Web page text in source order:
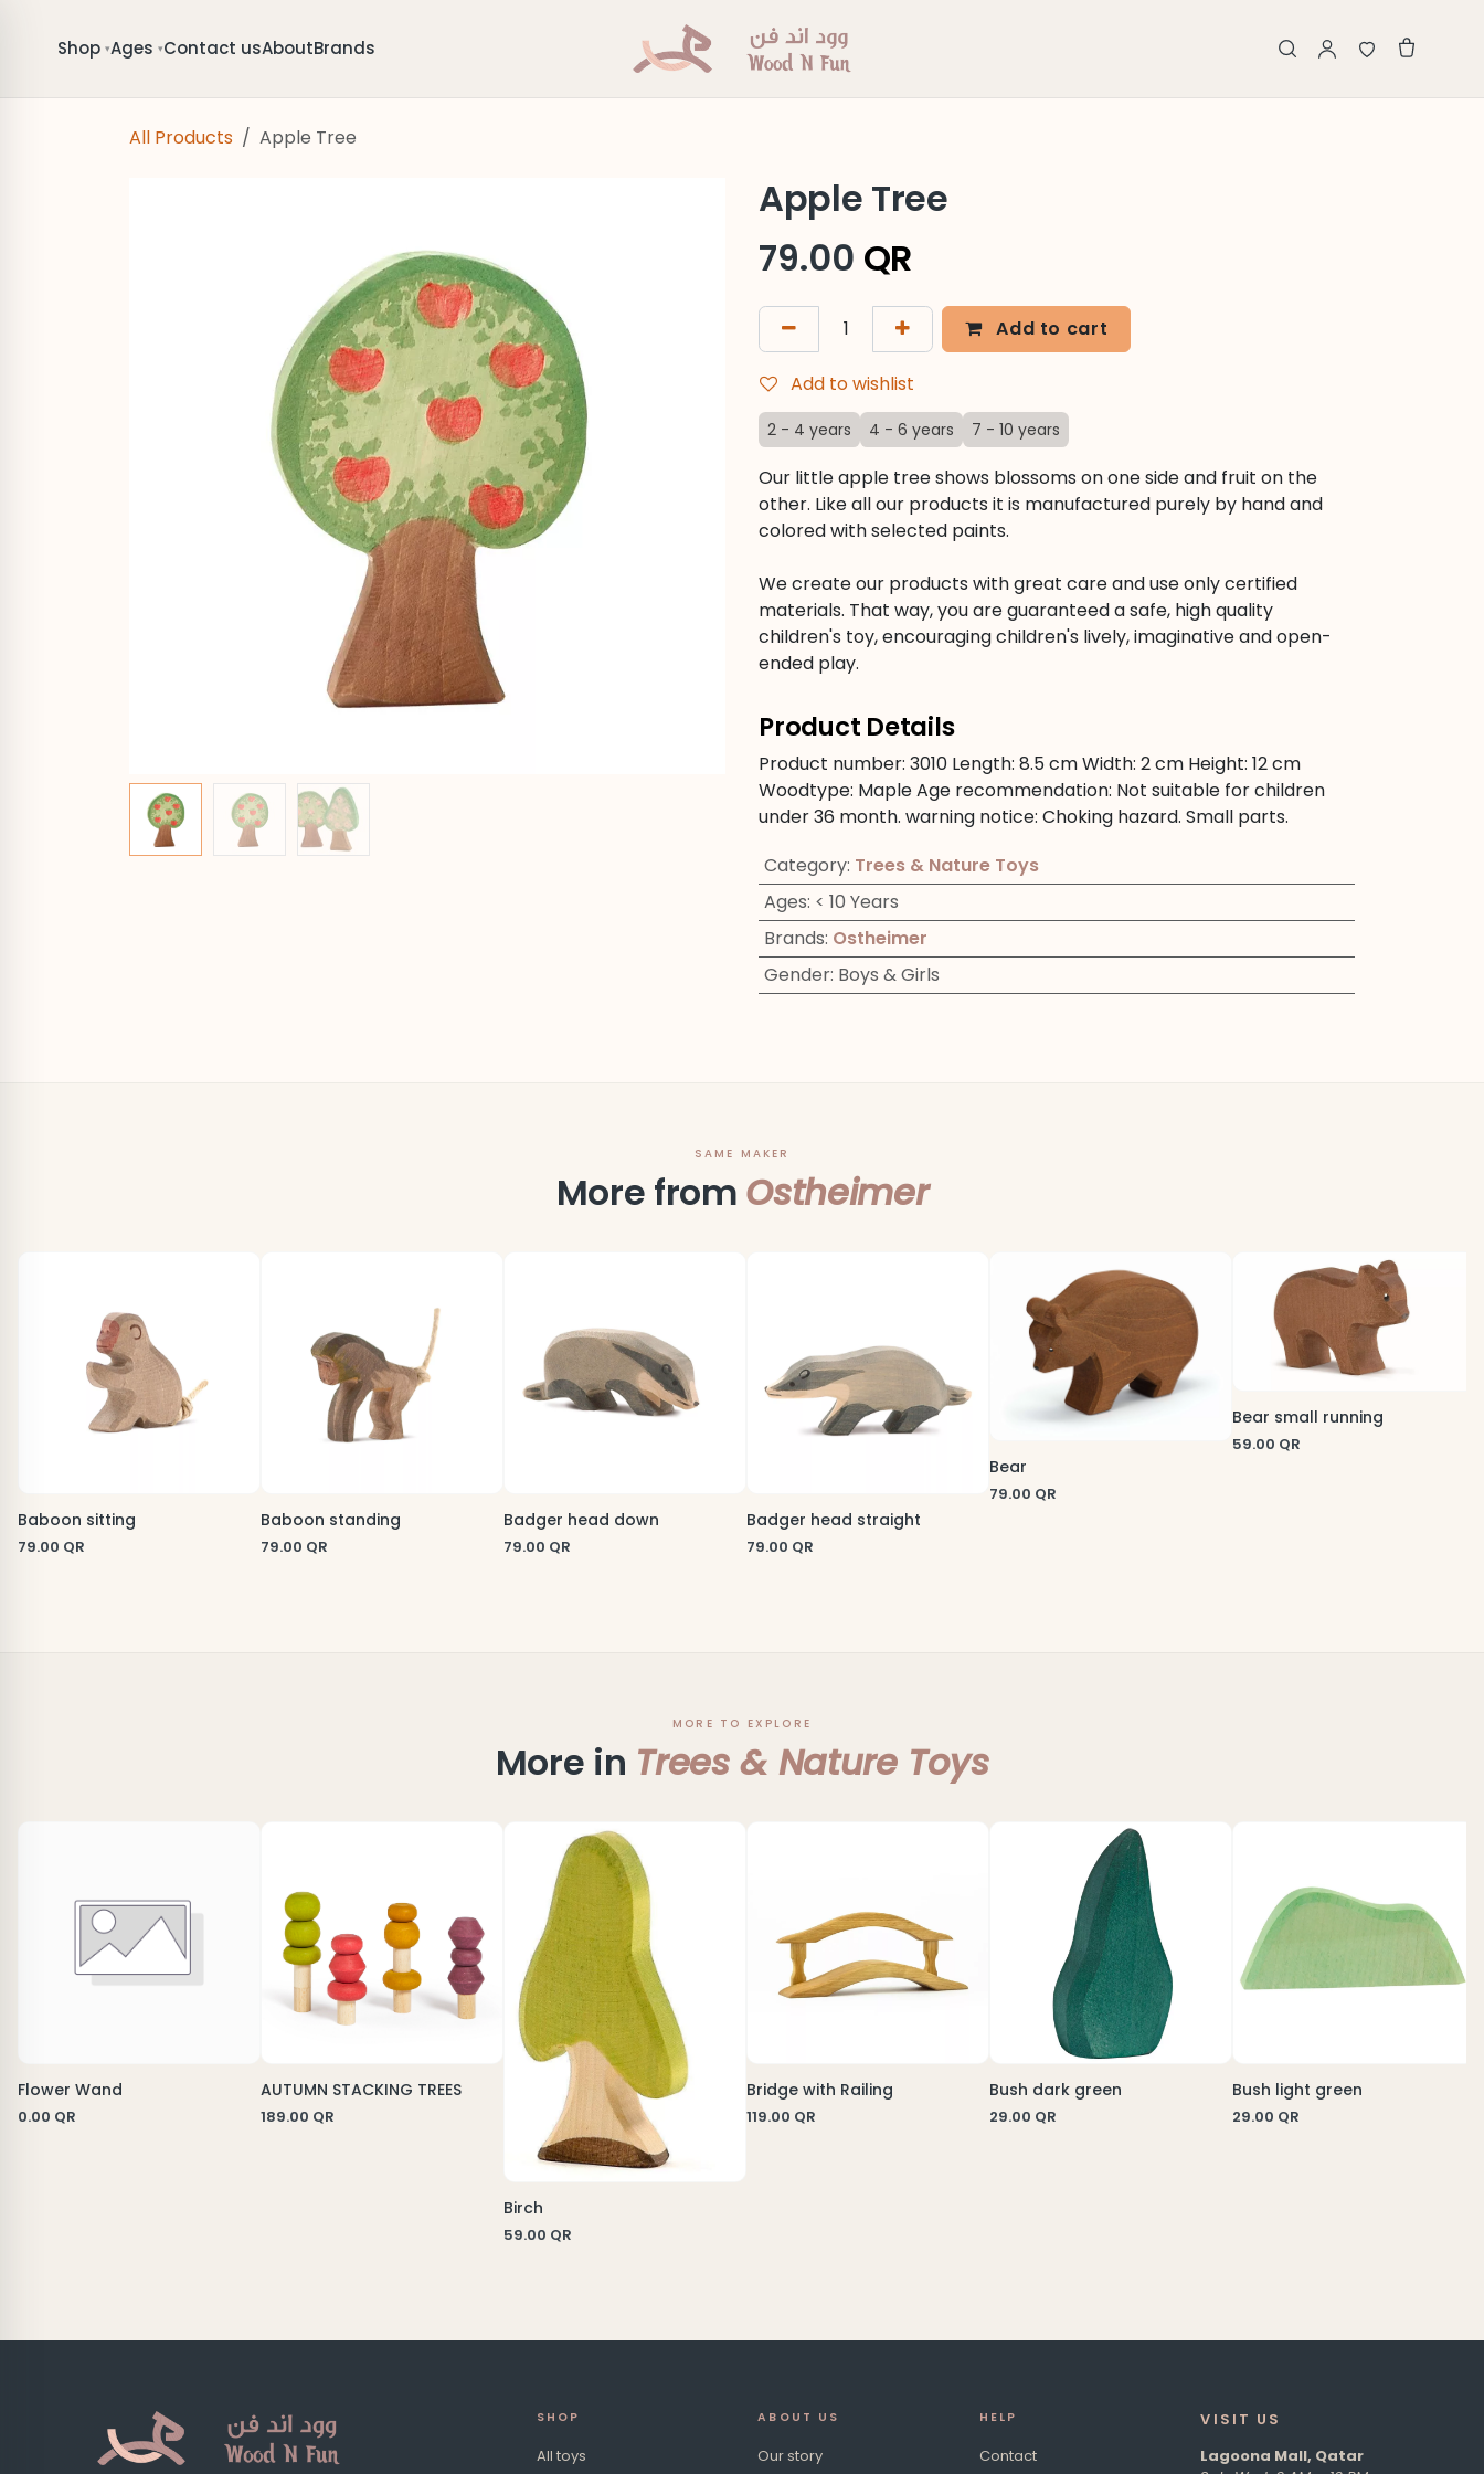
Shop ▾Ages ▾Contact usAboutBrands
All Products Apple Tree
Apple Tree
Our little apple tree shows blossoms on one side and fruit on the
other. Like all our products it is manufactured purely by hand and
colored with selected paints.
We create our products with great care and use only certified
materials. That way, you are guaranteed a safe, high quality
children's toy, encouraging children's lively, imaginative and open-
ended play.
Product Details
Product number: 3010 Length: 8.5 cmWidth: 2 cm Height: 12 cm
Woodtype: MapleAge recommendation: Not suitable for children
under 36 month. warning notice: Choking hazard. Small parts.
79.00 QR
Add to cart
Add to wishlist
2 - 4 years 4 - 6 years 7 - 10 years
Category: Trees & Nature Toys
Ages: < 10 Years
Brands: Ostheimer
Gender: Boys & Girls
SAME MAKER
More from Ostheimer
Baboon sitting
79.00 QR
Baboon standing
79.00 QR
Badger head down
79.00 QR
Badger head straight
79.00 QR
Bear
79.00 QR
Bear small running
59.00 QR
MORE TO EXPLORE
More in Trees & Nature Toys
Flower Wand
0.00 QR
AUTUMN STACKING TREES
189.00 QR
Birch
59.00 QR
Bridge with Railing
119.00 QR
Bush dark green
29.00 QR
Bush light green
29.00 QR
SHOP
All toys
ABOUT US
Our story
HE LP
Contact
VISIT US​
Lagoona Mall, Qatar